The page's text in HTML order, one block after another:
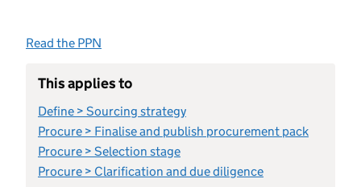
Read the PPN
This applies to
Define > Sourcing strategy
Procure > Finalise and publish procurement pack
Procure > Selection stage
Procure > Clarification and due diligence